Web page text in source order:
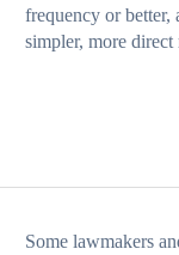
frequency or better,
simpler, more direct
Some lawmakers